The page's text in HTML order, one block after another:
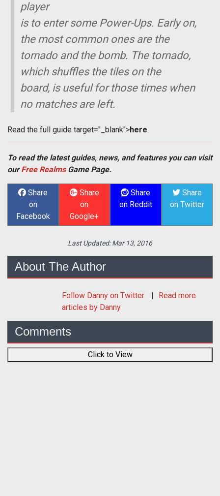
player
is to enter some Power-Ups. Early on,
the most common ones are the
tornado and the bomb. The tornado,
which shuffles the tiles on the
board, is useful for those times when
no matches are left.
Read the full guide target="_blank">here.
To read the latest guides, news, and features you can visit
ourFree RealmsGame Page.
Share
on
Facebook
Share
on
Google+
Share
on Reddit
Share
on Twitter
Last Updated:Mar 13, 2016
About The Author
Follow Danny on Twitter
Read more
articles by Danny
Comments
Click to View